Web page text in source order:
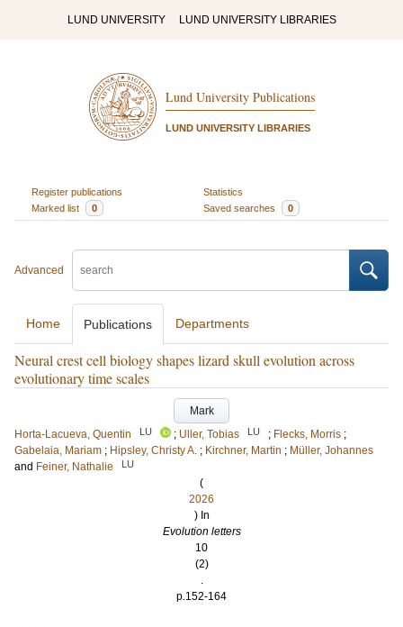
LUND UNIVERSITY LUND UNIVERSITY LIBRARIES
Lund University Publications
LUND UNIVERSITY LIBRARIES
Register publications
Statistics
Marked list
0 Saved searches 0
Advanced
Home Publications Departments
Neural crest cell biology shapes lizard skull evolution across
evolutionary time scales
Mark
Horta-Lacueva, Quentin
LU ; Uller, Tobias LU ; Flecks, Morris ;
Gabelaia, Mariam ; Hipsley, Christy A. ; Kirchner, Martin ; Müller, Johannes
and Feiner, Nathalie LU
(
2026
) In
Evolution letters
10
(2)
.
p.152-164